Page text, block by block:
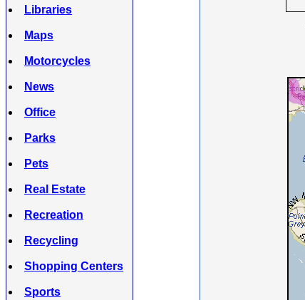
Libraries
Maps
Motorcycles
News
Office
Parks
Pets
Real Estate
Recreation
Recycling
Shopping Centers
Sports